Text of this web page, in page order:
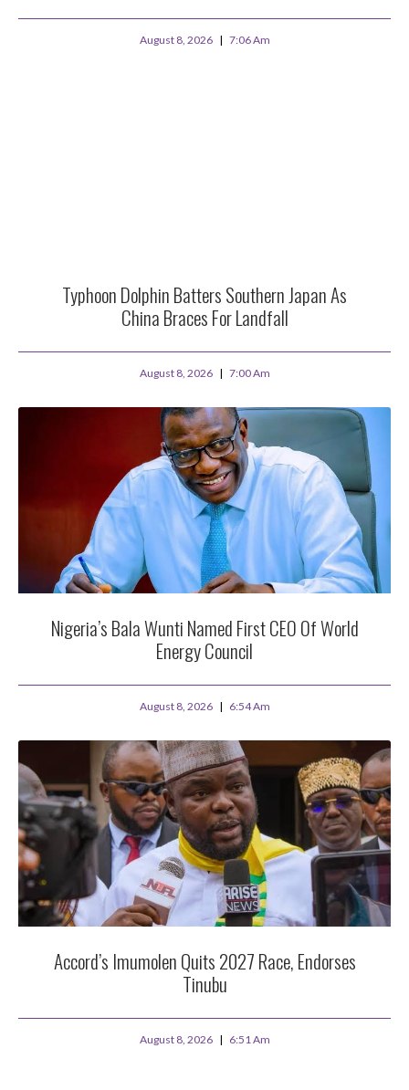
August 8, 2026 7:06 Am
Typhoon Dolphin Batters Southern Japan As
China Braces For Landfall
August 8, 2026 7:00 Am
Nigeria’s Bala Wunti Named First CEO Of World
Energy Council
August 8, 2026 6:54 Am
Accord’s Imumolen Quits 2027 Race, Endorses
Tinubu
August 8, 2026 6:51 Am